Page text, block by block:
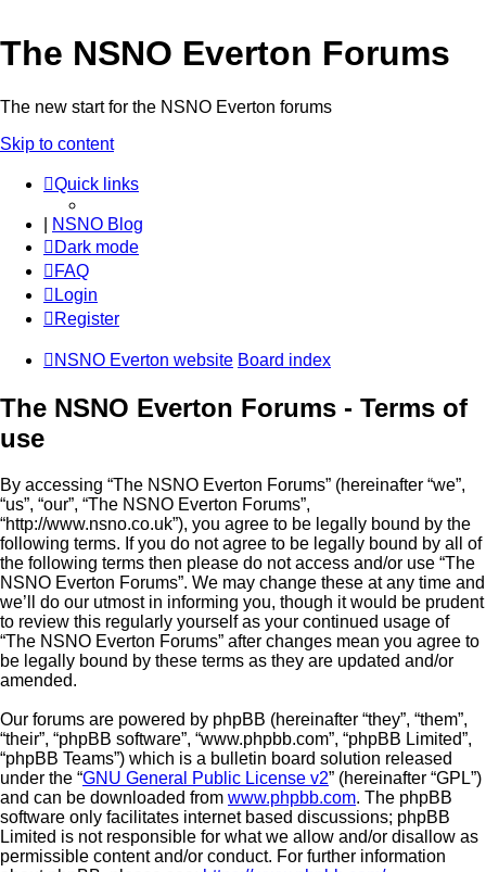
The NSNO Everton Forums
The new start for the NSNO Everton forums
Skip to content
Quick links
NSNO Blog
Dark mode
FAQ
Login
Register
NSNO Everton website Board index
The NSNO Everton Forums - Terms of
use
By accessing “The NSNO Everton Forums” (hereinafter “we”,
“us”, “our”, “The NSNO Everton Forums”,
“http://www.nsno.co.uk”), you agree to be legally bound by the
following terms. If you do not agree to be legally bound by all of
the following terms then please do not access and/or use “The
NSNO Everton Forums”. We may change these at any time and
we’ll do our utmost in informing you, though it would be prudent
to review this regularly yourself as your continued usage of
“The NSNO Everton Forums” after changes mean you agree to
be legally bound by these terms as they are updated and/or
amended.
Our forums are powered by phpBB (hereinafter “they”, “them”,
“their”, “phpBB software”, “www.phpbb.com”, “phpBB Limited”,
“phpBB Teams”) which is a bulletin board solution released
under the “GNU General Public License v2” (hereinafter “GPL”)
and can be downloaded from www.phpbb.com. The phpBB
software only facilitates internet based discussions; phpBB
Limited is not responsible for what we allow and/or disallow as
permissible content and/or conduct. For further information